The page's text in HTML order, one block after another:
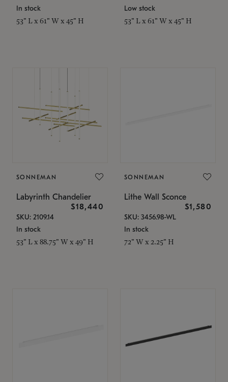
In stock
53" L x 61" W x 45" H
Low stock
53" L x 61" W x 45" H
SONNEMAN
Labyrinth Chandelier
$18,440
SKU: 2109.14
In stock
53" L x 88.75" W x 49" H
SONNEMAN
Lithe Wall Sconce
$1,580
SKU: 3456.98-WL
In stock
72" W x 2.25" H